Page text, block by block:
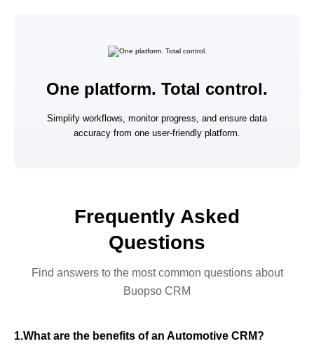
One platform. Total control.
Simplify workflows, monitor progress, and ensure data
accuracy from one user-friendly platform.
Frequently Asked
Questions
Find answers to the most common questions about
Buopso CRM
1.What are the benefits of an Automotive CRM?